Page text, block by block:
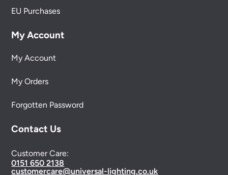
EU Purchases
My Account
My Account
My Orders
Forgotten Password
Contact Us
Customer Care:
0151 650 2138
customercare@universal-lighting.co.uk